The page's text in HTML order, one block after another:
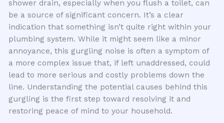
shower drain, especially when you flush a toilet, can
be a source of significant concern. It’s a clear
indication that something isn’t quite right within your
plumbing system. While it might seem like a minor
annoyance, this gurgling noise is often a symptom of
a more complex issue that, if left unaddressed, could
lead to more serious and costly problems down the
line. Understanding the potential causes behind this
gurgling is the first step toward resolving it and
restoring peace of mind to your household.